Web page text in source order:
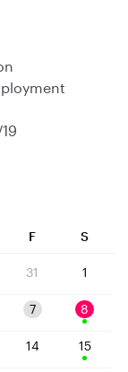
F S
31 1
7 8
14 15